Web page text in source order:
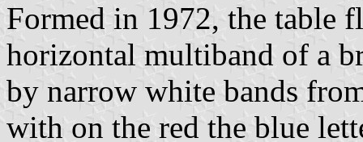
Formed in 1972, the table
horizontal multiband of a
by narrow white bands
with on the red the blue